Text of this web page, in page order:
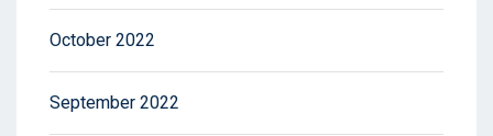
October 2022
September 2022